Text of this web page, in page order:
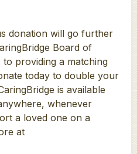
donation will go further
Board of
providing a matching
today to double your
is available
whenever
a loved one on a
at